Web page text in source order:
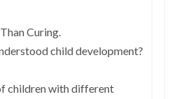
Curing.
child development?
children with different